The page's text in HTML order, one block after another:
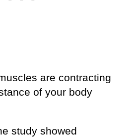
are contracting
of your body
study showed